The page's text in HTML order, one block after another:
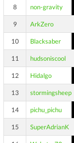
8 non-gravity
9 ArkZero
10 Blacksaber
11 hudsoniscool
12 Hidalgo
13 stormingsheep
14 pichu_pichu
15 SuperAdrianK